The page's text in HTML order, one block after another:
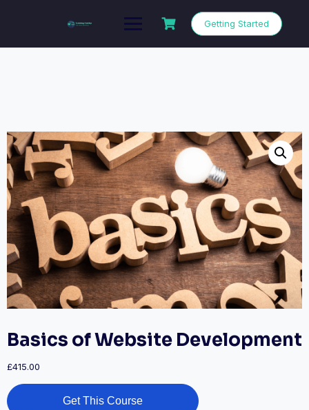
Getting Started
Basics of Website Development
£415.00
Get This Course